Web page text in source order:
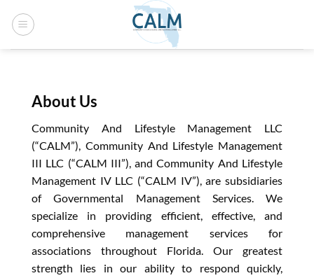
About Us
Community And Lifestyle Management LLC
(“CALM”), Community And Lifestyle Management
III LLC (“CALM III”), and Community And Lifestyle
Management IV LLC (“CALM IV”), are subsidiaries
of Governmental Management Services. We
specialize in providing efficient, effective, and
comprehensive management services for
associations throughout Florida. Our greatest
strength lies in our ability to respond quickly,